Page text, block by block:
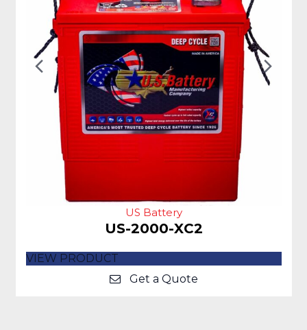
US Battery
US-2000-XC2
VIEW PRODUCT
Get a Quote
Previous
Slide